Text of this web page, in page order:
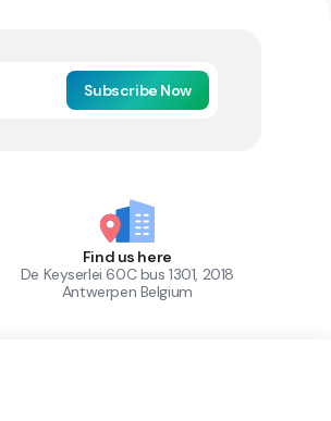
Subscribe Now
Find us here
De Keyserlei 60C bus 1301, 2018
Antwerpen Belgium